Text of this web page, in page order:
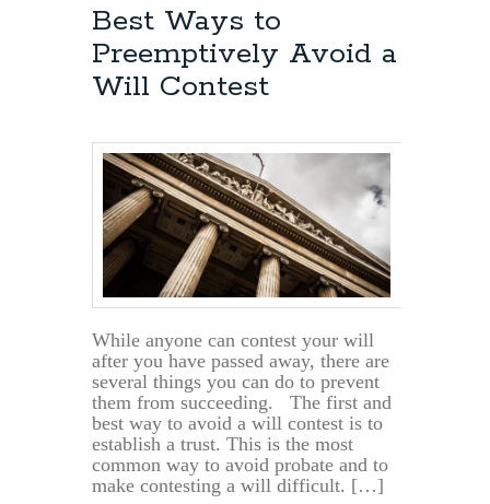
Best Ways to
Preemptively Avoid a
Will Contest
While anyone can contest your will
after you have passed away, there are
several things you can do to prevent
them from succeeding. The first and
best way to avoid a will contest is to
establish a trust. This is the most
common way to avoid probate and to
make contesting a will difficult. […]